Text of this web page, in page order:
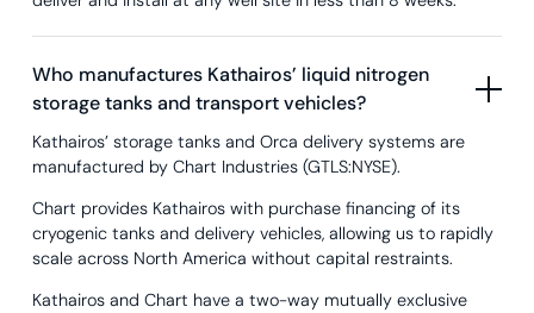
Who manufactures Kathairos’ liquid nitrogen
storage tanks and transport vehicles?
Kathairos’ storage tanks and Orca delivery systems are
manufactured by Chart Industries (GTLS:NYSE).
Chart provides Kathairos with purchase financing of its
cryogenic tanks and delivery vehicles, allowing us to rapidly
scale across North America without capital restraints.
Kathairos and Chart have a two-way mutually exclusive